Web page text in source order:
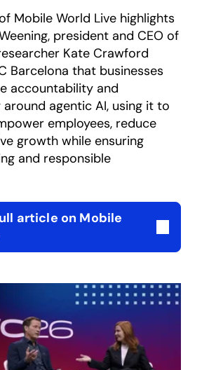
Mobile World Live highlights
president and CEO of
Kate Crawford
Barcelona that businesses
accountability and
agentic AI, using it to
employees, reduce
growth while ensuring
and responsible
article on Mobile
tab